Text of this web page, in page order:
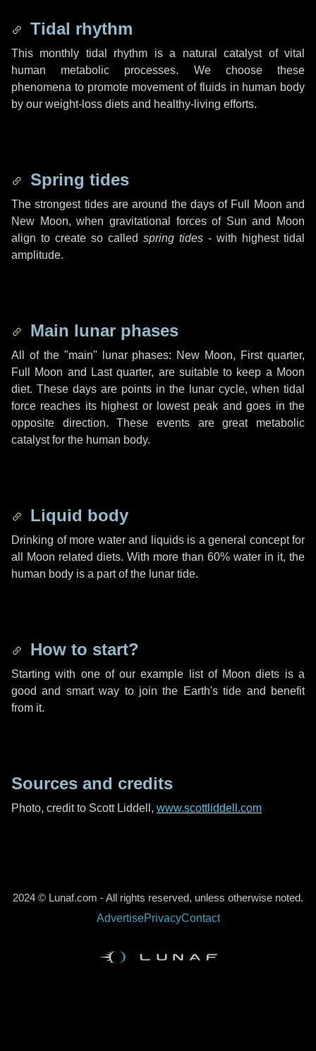
Tidal rhythm
This monthly tidal rhythm is a natural catalyst of vital
human metabolic processes. We choose these
phenomena to promote movement of fluids in human body
by our weight-loss diets and healthy-living efforts.
Spring tides
The strongest tides are around the days of Full Moon and
New Moon, when gravitational forces of Sun and Moon
align to create so called spring tides - with highest tidal
amplitude.
Main lunar phases
All of the "main" lunar phases: New Moon, First quarter,
Full Moon and Last quarter, are suitable to keep a Moon
diet. These days are points in the lunar cycle, when tidal
force reaches its highest or lowest peak and goes in the
opposite direction. These events are great metabolic
catalyst for the human body.
Liquid body
Drinking of more water and liquids is a general concept for
all Moon related diets. With more than 60% water in it, the
human body is a part of the lunar tide.
How to start?
Starting with one of our example list of Moon diets is a
good and smart way to join the Earth's tide and benefit
from it.
Sources and credits
Photo, credit to Scott Liddell, www.scottliddell.com
2024 © Lunaf.com - All rights reserved, unless otherwise noted.
AdvertisePrivacyContact